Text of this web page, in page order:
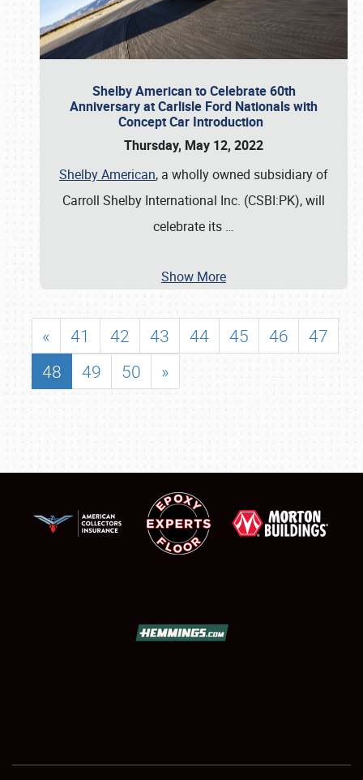
SHOWFIELD
Shelby American to Celebrate 60th
Anniversary at Carlisle Ford Nationals with
Concept Car Introduction
Thursday, May 12, 2022
Shelby American, a wholly owned subsidiary of
Carroll Shelby International Inc. (CSBI:PK), will
celebrate its …
Show More
« 41 42 43 44 45 46
47
48
49 50 »